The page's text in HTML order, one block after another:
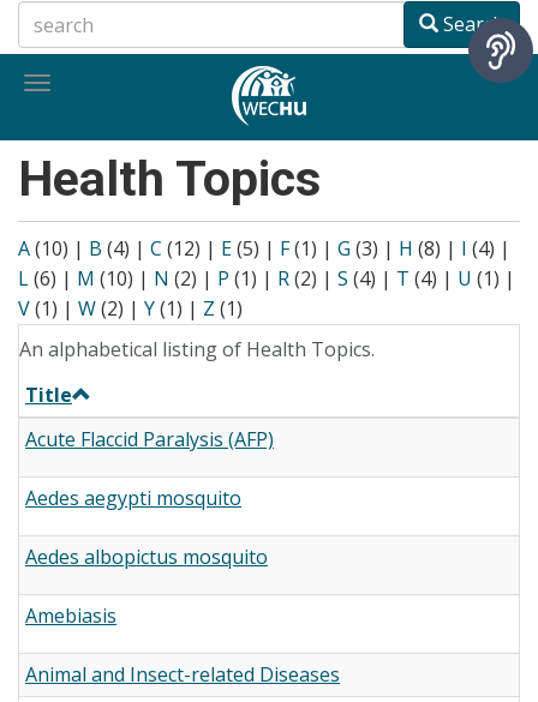
to
main
Search
Toggle
Health Topics
A(10) | B (4) | C (12) | E(5) | F(1) | G (3) | H (8) | I (4) |
L(6) | M (10) | N (2) | P (1) | R(2) | S (4) | T (4) | U (1) |
V(1) | W(2) | Y(1) | Z (1)
An alphabetical listing of Health Topics.
Title
Acute Flaccid Paralysis (AFP)
Aedes aegypti mosquito
Aedes albopictus mosquito
Amebiasis
Animal and Insect-related Diseases